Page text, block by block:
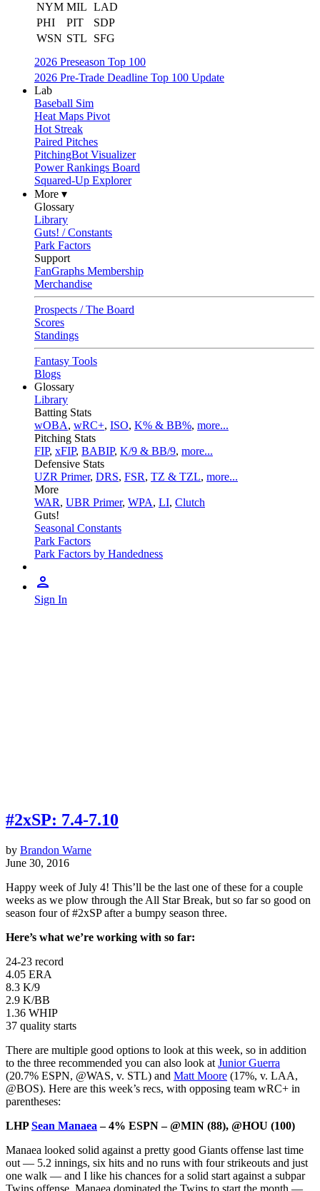
NYM MIL LAD
PHI
PIT
SDP
WSN STL
SFG
2026 Preseason Top 100
2026 Pre-Trade Deadline Top 100 Update
Lab
Baseball Sim
Heat Maps Pivot
Hot Streak
Paired Pitches
PitchingBot Visualizer
Power Rankings Board
Squared-Up Explorer
More ▾
Glossary
Library
Guts! / Constants
Park Factors
Support
FanGraphs Membership
Merchandise
Prospects / The Board
Scores
Standings
Fantasy Tools
Blogs
Glossary
Library
Batting Stats
wOBA, wRC+, ISO, K% & BB%, more...
Pitching Stats
FIP, xFIP, BABIP, K/9 & BB/9, more...
Defensive Stats
UZR Primer, DRS, FSR, TZ & TZL, more...
More
WAR, UBR Primer, WPA, LI, Clutch
Guts!
Seasonal Constants
Park Factors
Park Factors by Handedness
Sign In
#2xSP: 7.4-7.10
by Brandon Warne
June 30, 2016
Happy week of July 4! This’ll be the last one of these for a couple
weeks as we plow through the All Star Break, but so far so good on
season four of #2xSP after a bumpy season three.
Here’s what we’re working with so far:
24-23 record
4.05 ERA
8.3 K/9
2.9 K/BB
1.36 WHIP
37 quality starts
There are multiple good options to look at this week, so in addition
to the three recommended you can also look at Junior Guerra
(20.7% ESPN, @WAS, v. STL) and Matt Moore (17%, v. LAA,
@BOS). Here are this week’s recs, with opposing team wRC+ in
parentheses:
LHPSean Manaea – 4% ESPN – @MIN (88), @HOU (100)
Manaea looked solid against a pretty good Giants offense last time
out — 5.2 innings, six hits and no runs with four strikeouts and just
one walk — and I like his chances for a solid start against a subpar
Twins offense. Manaea dominated the Twins to start the month —